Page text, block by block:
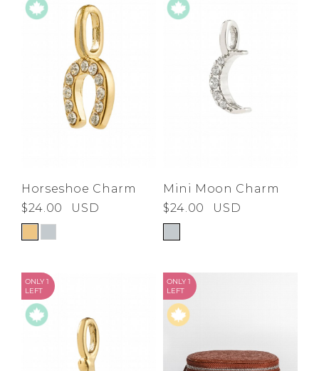
Horseshoe Charm
$24.00
USD
Mini Moon Charm
$24.00
USD
ONLY 1
LEFT
ONLY 1
LEFT